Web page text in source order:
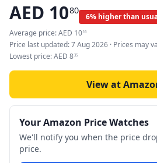
AED 1080
6% higher than
Average price:AED 10 16
Price last updated:7 Aug 2026 · Prices may
Lowest price:AED 835
View at
Your Amazon Price Watches
We'll notify you when the price
price.